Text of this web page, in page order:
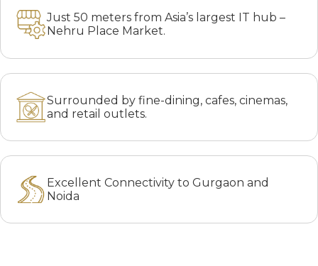
Just 50 meters from Asia’s largest IT hub –
Nehru Place Market.
Surrounded by fine-dining, cafes, cinemas,
and retail outlets.
Excellent Connectivity to Gurgaon and
Noida